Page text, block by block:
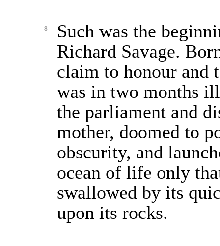
8
Such was the
Richard Savage.
claim to honour and
was in two months
the parliament and
mother, doomed to
obscurity, and
ocean of life only
swallowed by its
upon its rocks.